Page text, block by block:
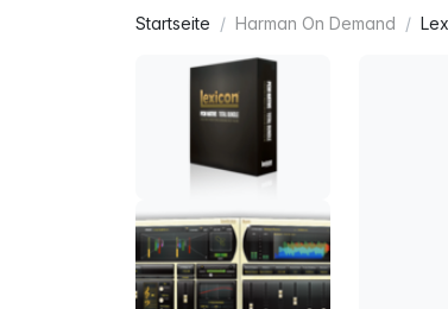
Startseite Harman On Demand